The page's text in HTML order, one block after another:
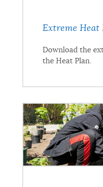
Extreme Heat
Download the
the Heat Plan.